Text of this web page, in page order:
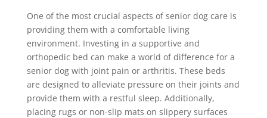
One of the most crucial aspects of senior dog care is
providing them with a comfortable living
environment. Investing in a supportive and
orthopedic bed can make a world of difference for a
senior dog with joint pain or arthritis. These beds
are designed to alleviate pressure on their joints and
provide them with a restful sleep. Additionally,
placing rugs or non-slip mats on slippery surfaces